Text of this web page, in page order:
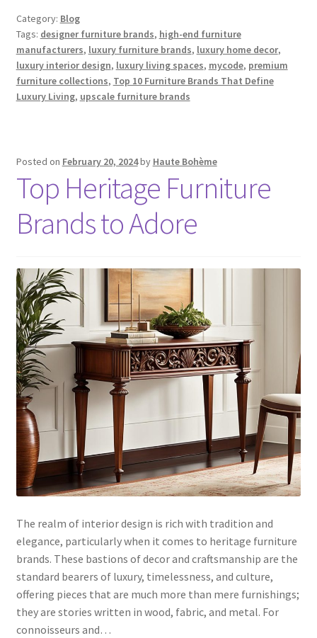
Category: Blog
Tags: designer furniture brands, high-end furniture
manufacturers, luxury furniture brands, luxury home decor,
luxury interior design, luxury living spaces, mycode, premium
furniture collections, Top 10 Furniture Brands That Define
Luxury Living, upscale furniture brands
Posted on February 20, 2024by Haute Bohème
Top Heritage Furniture
Brands to Adore
The realm of interior design is rich with tradition and
elegance, particularly when it comes to heritage furniture
brands. These bastions of decor and craftsmanship are the
standard bearers of luxury, timelessness, and culture,
offering pieces that are much more than mere furnishings;
they are stories written in wood, fabric, and metal. For
connoisseurs and…